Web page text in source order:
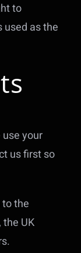
to
as the
your
us first so
the
UK